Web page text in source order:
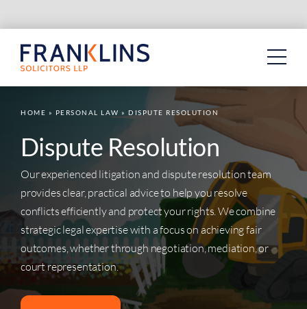
to
content
HOME » PERSONAL LAW » DISPUTE RESOLUTION
Dispute Resolution
Our experienced litigation and dispute resolution team
provides clear, practical advice to help you resolve
conflicts efficiently and protect your rights. We combine
strategic legal expertise with a focus on achieving fair
outcomes, whether through negotiation, mediation, or
court representation.